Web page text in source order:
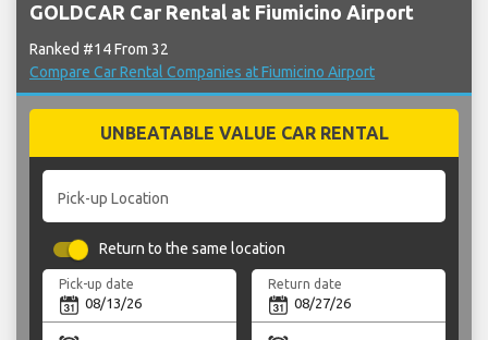
GOLDCAR Car Rental at Fiumicino Airport
Ranked #14 From 32
Compare Car Rental Companies at Fiumicino Airport
UNBEATABLE VALUE CAR RENTAL
Pick-up Location
Return to the same location
Pick-up date Return date